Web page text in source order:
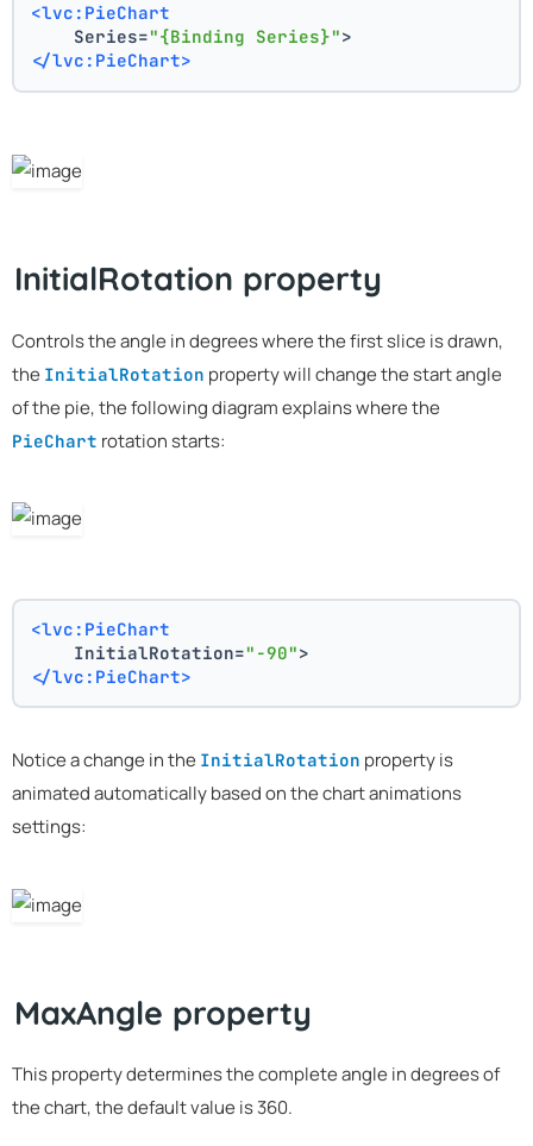
<lvc:PieChart
    Series=
"{Binding Series}">
</lvc:PieChart>
InitialRotation property
Controls the angle in degrees where the first slice is drawn,
the InitialRotation property will change the start angle
of the pie, the following diagram explains where the
PieChart rotation starts:
<lvc:PieChart
    InitialRotation=
"-90">
</lvc:PieChart>
Notice a change in the InitialRotation property is
animated automatically based on the chart animations
settings:
MaxAngle property
This property determines the complete angle in degrees of
the chart, the default value is 360.